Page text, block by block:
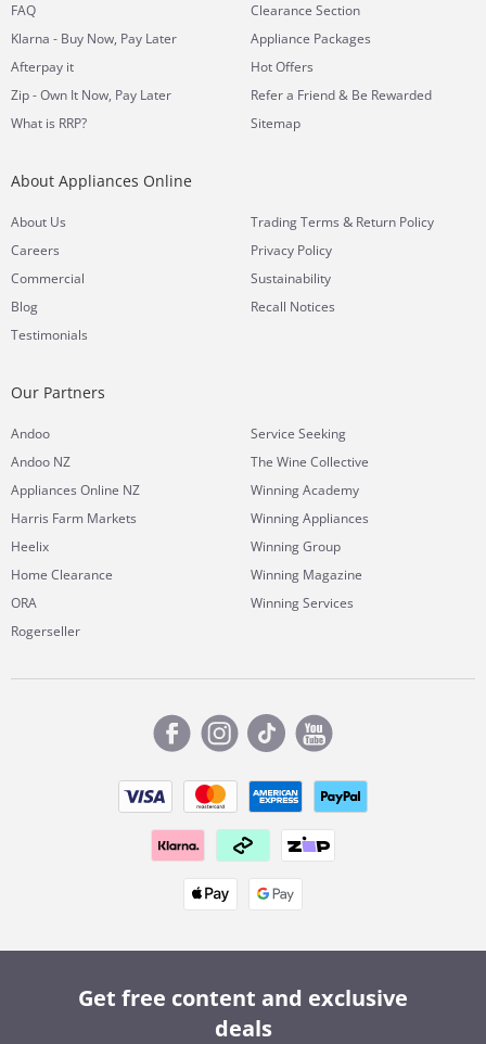
FAQ
Klarna - Buy Now, Pay Later
Afterpay it
Zip - Own It Now, Pay Later
What is RRP?
Clearance Section
Appliance Packages
Hot Offers
Refer a Friend & Be Rewarded
Sitemap
About Appliances Online
About Us
Careers
Commercial
Blog
Testimonials
Trading Terms & Return Policy
Privacy Policy
Sustainability
Recall Notices
Our Partners
Andoo
Andoo NZ
Appliances Online NZ
Harris Farm Markets
Heelix
Home Clearance
ORA
Rogerseller
Service Seeking
The Wine Collective
Winning Academy
Winning Appliances
Winning Group
Winning Magazine
Winning Services
Get free content and exclusive
deals